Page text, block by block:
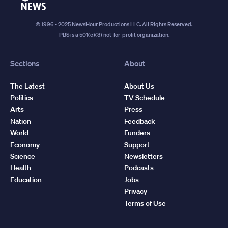
© 1996 - 2025 NewsHour Productions LLC. All Rights Reserved.
PBS is a 501(c)(3) not-for-profit organization.
Sections
The Latest
Politics
Arts
Nation
World
Economy
Science
Health
Education
About
About Us
TV Schedule
Press
Feedback
Funders
Support
Newsletters
Podcasts
Jobs
Privacy
Terms of Use